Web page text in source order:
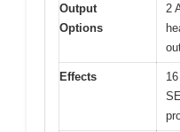
Output
Options
2
Effects